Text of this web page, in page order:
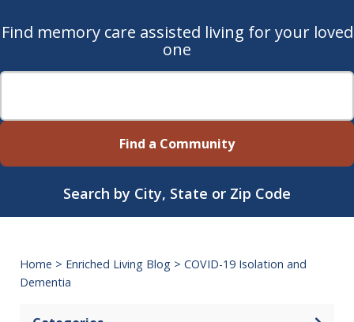
Find memory care assisted living for your loved
one
Find a Community
Search by City, State or Zip Code
Home > Enriched Living Blog > COVID-19 Isolation and
Dementia